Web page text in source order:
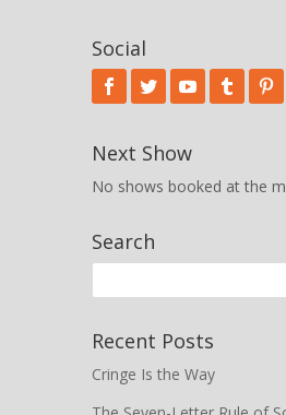
Social
Next Show
No shows booked at the
Search
Recent Posts
Cringe Is the Way